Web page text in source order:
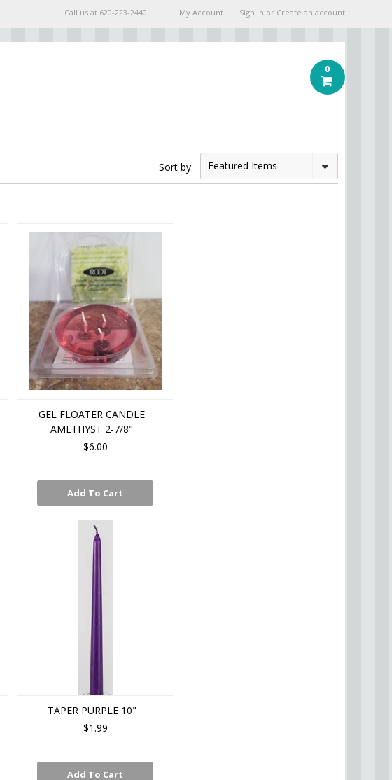
Call us at 620-223-2440 My Account Sign in or Create an account
0
Sort by: Featured Items
GEL FLOATER CANDLE
AMETHYST 2-7/8"
$6.00
Add To Cart
TAPER PURPLE 10"
$1.99
Add To Cart